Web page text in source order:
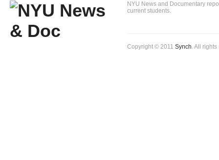
NYU News and Documentary
current students.
Copyright © 2011 Synch. All